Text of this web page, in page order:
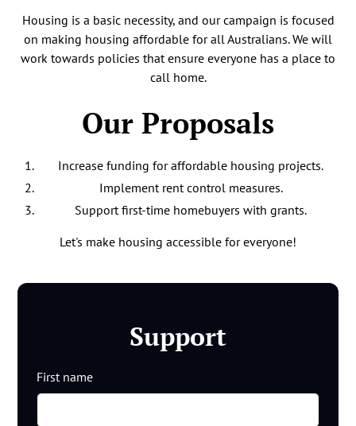
Housing is a basic necessity, and our campaign is focused
on making housing affordable for all Australians. We will
work towards policies that ensure everyone has a place to
call home.
Our Proposals
Increase funding for affordable housing projects.
Implement rent control measures.
Support first-time homebuyers with grants.
Let's make housing accessible for everyone!
Support
First name